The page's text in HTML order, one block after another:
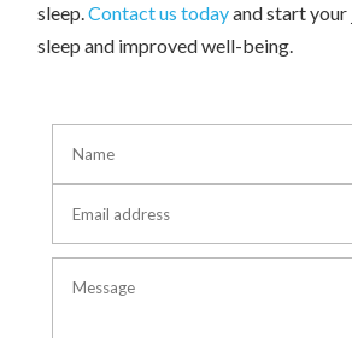
sleep.Contact us todayand start
sleep and improved well-being.